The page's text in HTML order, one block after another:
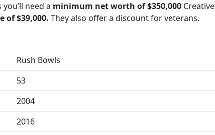
need a minimum net worth of $350,000 Creative
of $39,000. They also offer a discount for veterans.
Rush Bowls
53
2004
2016